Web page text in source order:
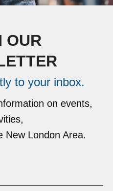
OUR
to your inbox.
on events,
New London Area.